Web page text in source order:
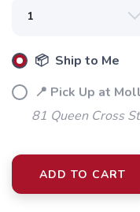
📦 Ship to Me
📍 Pick Up at
81 Queen Cross
ADD TO CART